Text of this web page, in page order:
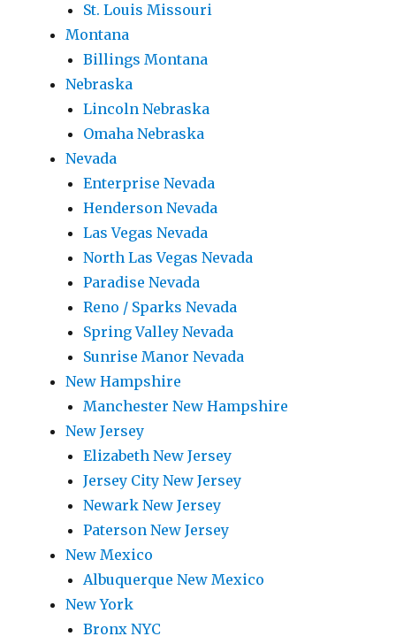
St. Louis Missouri
Montana
Billings Montana
Nebraska
Lincoln Nebraska
Omaha Nebraska
Nevada
Enterprise Nevada
Henderson Nevada
Las Vegas Nevada
North Las Vegas Nevada
Paradise Nevada
Reno / Sparks Nevada
Spring Valley Nevada
Sunrise Manor Nevada
New Hampshire
Manchester New Hampshire
New Jersey
Elizabeth New Jersey
Jersey City New Jersey
Newark New Jersey
Paterson New Jersey
New Mexico
Albuquerque New Mexico
New York
Bronx NYC